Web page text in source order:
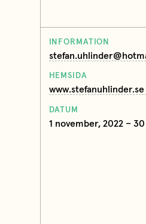
INFORMATION
HEMSIDA
www.stefanuhlinder.se
DATUM
1 november, 2022 –